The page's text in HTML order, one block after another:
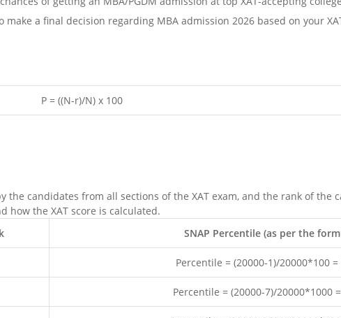
a final decision regarding MBA admission 2026 based on your
P = ((N-r)/N) x 100
the candidates from all sections of the XAT exam, and the rank of the
how the XAT score is calculated.
SNAP Percentile (as per the
Percentile = (20000-1)/20000*100 =
Percentile = (20000-7)/20000*1000